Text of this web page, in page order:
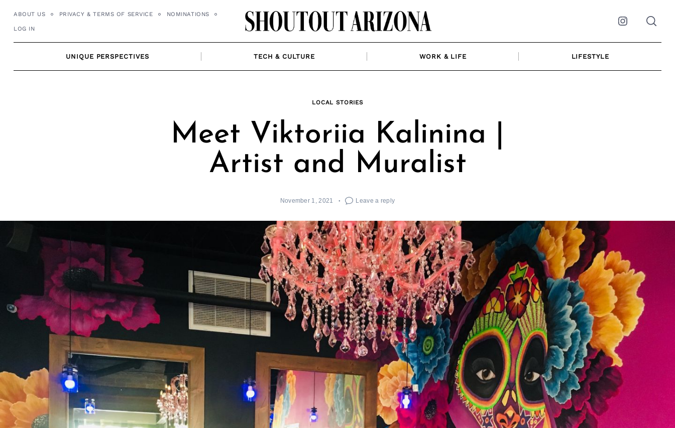
ABOUT US PRIVACY & TERMS OF SERVICE NOMINATIONS
LOG IN Instagram
UNIQUE PERSPECTIVES TECH & CULTURE WORK & LIFE LIFESTYLE
LOCAL STORIES
Meet Viktoriia Kalinina |
Artist and Muralist
November 1, 2021 Leave a reply